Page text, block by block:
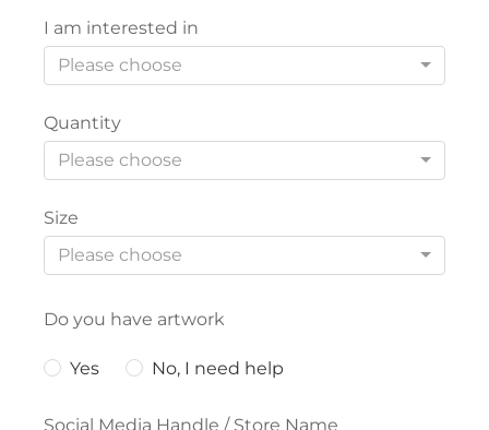
I am interested in
Please choose
Quantity
Please choose
Size
Please choose
Do you have artwork
Yes No, I need help
Social Media Handle / Store Name